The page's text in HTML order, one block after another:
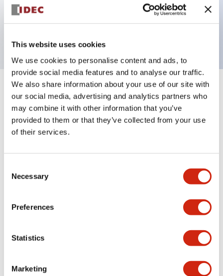
This website uses cookies
We use cookies to personalise content and ads, to
provide social media features and to analyse our traffic.
We also share information about your use of our site with
our social media, advertising and analytics partners who
may combine it with other information that you’ve
provided to them or that they’ve collected from your use
of their services.
Selection
Necessary
Preferences
Statistics
Marketing
Keyed selector switch adopts a highly secure pin
tumbler structure
Documents and Files
Catalogs & Brochures
LW Flush Catalog
LW Flush Catalog